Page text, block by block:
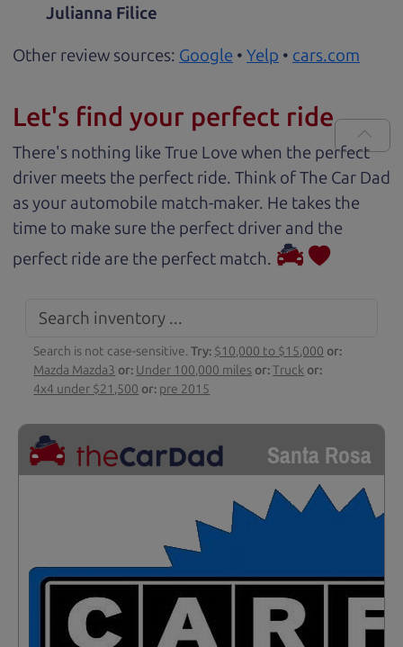
Julianna Filice
Other review sources: Google • Yelp • cars.com
Let's find your perfect ride
There's nothing like True Love when the perfect
driver meets the perfect ride. Think of The Car Dad
as your automobile match-maker. He takes the
time to make sure the perfect driver and the
perfect ride are the perfect match.
Search is not case-sensitive.Try: $10,000 to $15,000 or:
Mazda Mazda3 or: Under 100,000 miles or:Truck or:
4x4 under $21,500 or: pre 2015
Santa Rosa